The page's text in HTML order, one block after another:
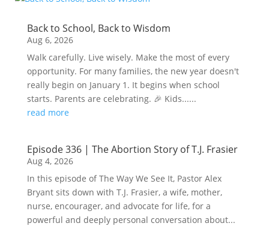
Back to School, Back to Wisdom
Aug 6, 2026
Walk carefully. Live wisely. Make the most of every
opportunity. For many families, the new year doesn't
really begin on January 1. It begins when school
starts. Parents are celebrating. 🎉 Kids......
read more
Episode 336 | The Abortion Story of T.J. Frasier
Aug 4, 2026
In this episode of The Way We See It, Pastor Alex
Bryant sits down with T.J. Frasier, a wife, mother,
nurse, encourager, and advocate for life, for a
powerful and deeply personal conversation about...